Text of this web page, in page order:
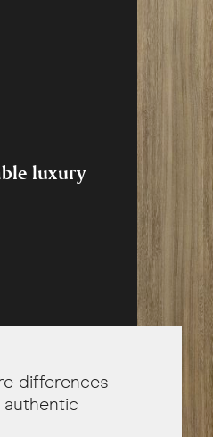
luxury
differences
authentic